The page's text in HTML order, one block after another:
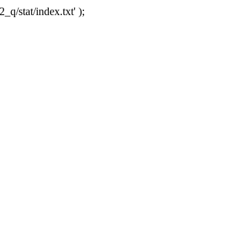
stat/index.txt' );